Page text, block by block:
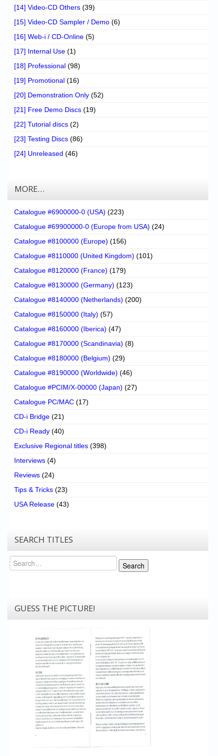
[14] Video-CD Others (39)
[15] Video-CD Sampler / Demo (6)
[16] Web-i / CD-Online (5)
[17] Internal Use (1)
[18] Professional (98)
[19] Promotional (16)
[20] Demonstration Only (52)
[21] Free Demo Discs (19)
[22] Tutorial discs (2)
[23] Testing Discs (86)
[24] Unreleased (46)
MORE…
Catalogue #6900000-0 (USA) (223)
Catalogue #69900000-0 (Europe from USA) (24)
Catalogue #8100000 (Europe) (156)
Catalogue #8110000 (United Kingdom) (101)
Catalogue #8120000 (France) (179)
Catalogue #8130000 (Germany) (123)
Catalogue #8140000 (Netherlands) (200)
Catalogue #8150000 (Italy) (57)
Catalogue #8160000 (Iberica) (47)
Catalogue #8170000 (Scandinavia) (8)
Catalogue #8180000 (Belgium) (29)
Catalogue #8190000 (Worldwide) (46)
Catalogue #PCIM/X-00000 (Japan) (27)
Catalogue PC/MAC (17)
CD-i Bridge (21)
CD-i Ready (40)
Exclusive Regional titles (398)
Interviews (4)
Reviews (24)
Tips & Tricks (23)
USA Release (43)
SEARCH TITLES
Search
Search
GUESS THE PICTURE!